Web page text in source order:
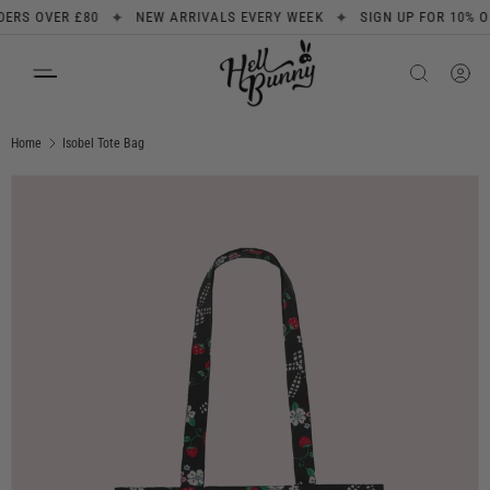
OVER £80 ✦ NEW ARRIVALS EVERY WEEK ✦ SIGN UP FOR 10% OFF
Home Isobel Tote Bag